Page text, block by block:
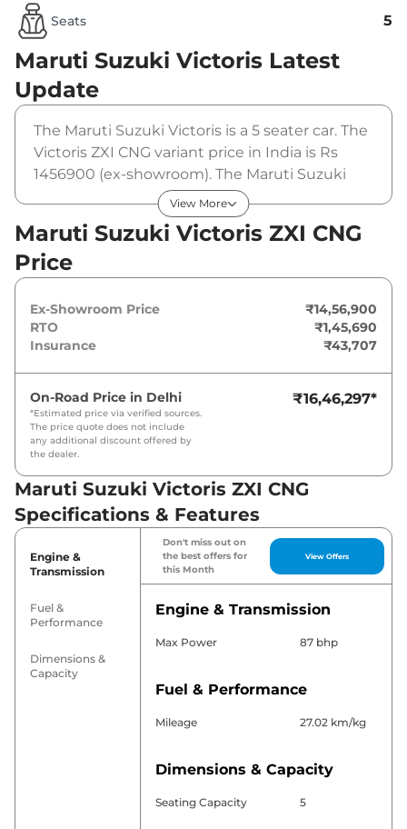
Seats 5
Maruti Suzuki Victoris Latest
Update
The Maruti Suzuki Victoris is a 5 seater car. The
Victoris ZXI CNG variant price in India is Rs
1456900 (ex-showroom). The Maruti Suzuki
Victoris ZXI CNG is powered by a that
produces 87 bhp and a peak torque of . It is
coupled to a manual gearbox option.
View More
Maruti Suzuki Victoris ZXI CNG
Price
Ex-Showroom Price
₹14,56,900
RTO
₹1,45,690
Insurance
₹43,707
On-Road Price in Delhi
*Estimated price via verified sources.
The price quote does not include
any additional discount offered by
the dealer.
₹16,46,297*
Maruti Suzuki Victoris ZXI CNG
Specifications & Features
Engine &
Transmission
Fuel &
Performance
Dimensions &
Capacity
Don't miss out on
the best offers for
this Month
View Offers
Engine & Transmission
Max Power 87 bhp
Fuel & Performance
Mileage 27.02 km/kg
Dimensions & Capacity
Seating Capacity 5